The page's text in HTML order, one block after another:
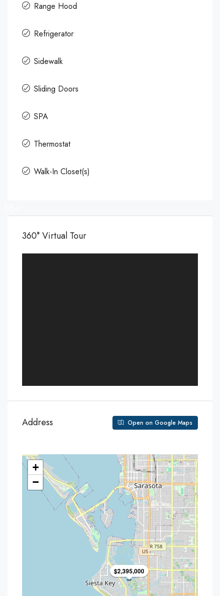
Range Hood
Refrigerator
Sidewalk
Sliding Doors
SPA
Thermostat
Walk-In Closet(s)
360° Virtual Tour
Address Open on Google Maps
$2,395,000
+
−